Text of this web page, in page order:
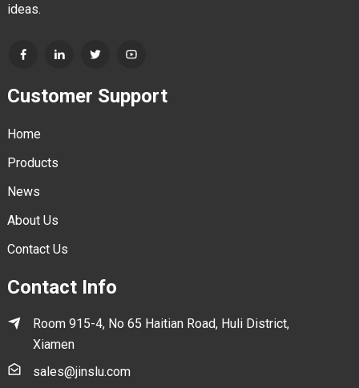
ideas.
Customer Support
Home
Products
News
About Us
Contact Us
Contact Info
Room 915-4, No 65 Haitian Road, Huli District,
Xiamen
sales@jinslu.com